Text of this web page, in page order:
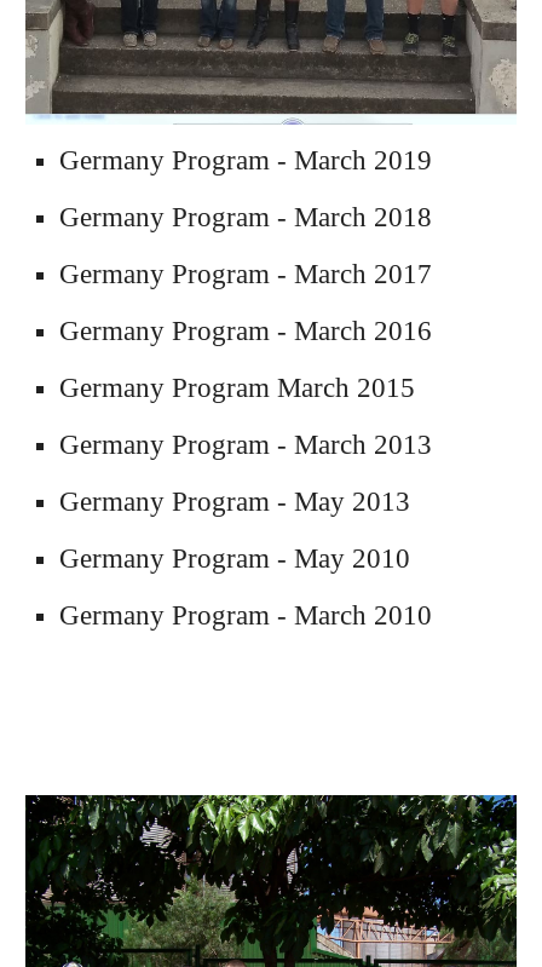
Germany Program - March 2019
Germany Program - March 2018
Germany Program - March 2017
Germany Program - March 2016
Germany Program March 2015
Germany Program - March 2013
Germany Program - May 2013
Germany Program - May 2010
Germany Program - March 2010